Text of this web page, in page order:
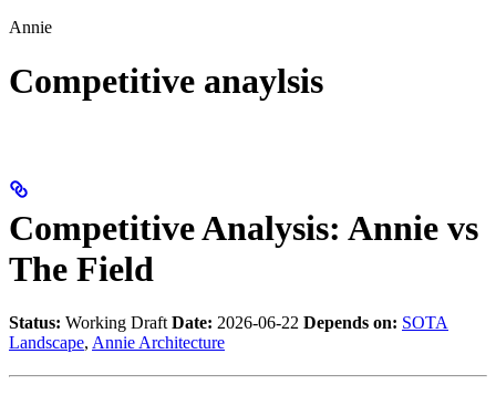
Annie
Competitive anaylsis
Competitive Analysis: Annie vs
The Field
Status: Working Draft Date: 2026-06-22 Depends on: SOTA
Landscape, Annie Architecture